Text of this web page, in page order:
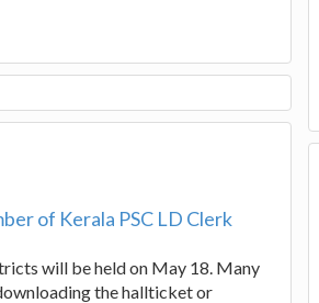
of Kerala PSC LD Clerk
will be held on May 18. Many
the hallticket or